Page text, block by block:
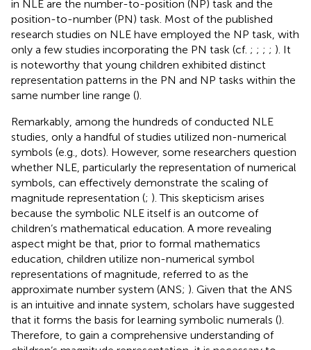
in NLE are the number-to-position (NP) task and the
position-to-number (PN) task. Most of the published
research studies on NLE have employed the NP task, with
only a few studies incorporating the PN task (cf. ; ; ; ; ). It
is noteworthy that young children exhibited distinct
representation patterns in the PN and NP tasks within the
same number line range ().
Remarkably, among the hundreds of conducted NLE
studies, only a handful of studies utilized non-numerical
symbols (e.g., dots). However, some researchers question
whether NLE, particularly the representation of numerical
symbols, can effectively demonstrate the scaling of
magnitude representation (; ). This skepticism arises
because the symbolic NLE itself is an outcome of
children’s mathematical education. A more revealing
aspect might be that, prior to formal mathematics
education, children utilize non-numerical symbol
representations of magnitude, referred to as the
approximate number system (ANS; ). Given that the ANS
is an intuitive and innate system, scholars have suggested
that it forms the basis for learning symbolic numerals ().
Therefore, to gain a comprehensive understanding of